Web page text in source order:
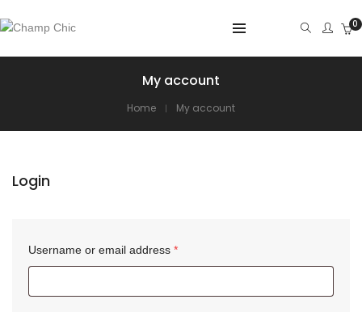
0
My account
Home My account
Login
Username or email address *